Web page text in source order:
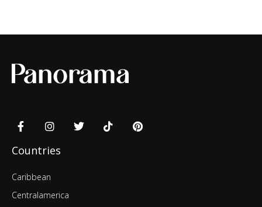
Countries
Caribbean
Centralamerica